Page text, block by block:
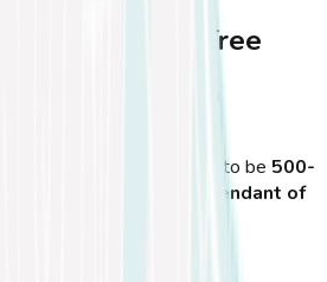
Hippocrates Tree
the original tree from
today is estimated to be 500-
descendant of
tree?